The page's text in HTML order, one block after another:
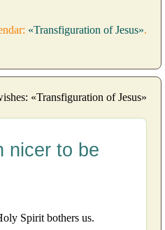
«Transfiguration of Jesus».
«Transfiguration of Jesus»
nicer to be
Spirit bothers us.